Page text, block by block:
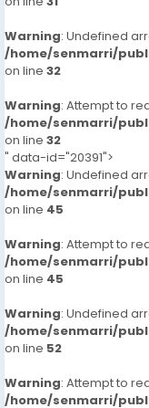
Warning: Undefined
/home/senmarri/
on line 32
Warning: Attempt to
/home/senmarri/
on line 32
" data-id="20391">
Warning: Undefined
/home/senmarri/
on line 45
Warning: Attempt to
/home/senmarri/
on line 45
Warning: Undefined
/home/senmarri/
on line 52
Warning: Attempt to
/home/senmarri/